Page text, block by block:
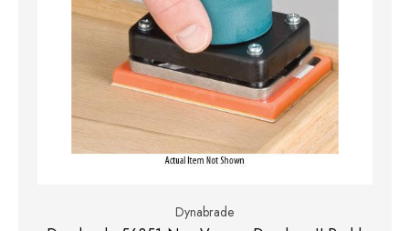
Dynabrade